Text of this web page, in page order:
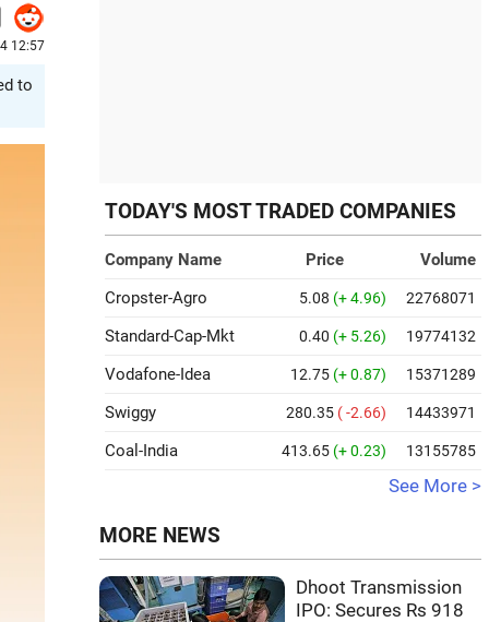
12:57
to
TODAY'S MOST TRADED COMPANIES
Company Name Price
Volume
Cropster-Agro
5.08 (+ 4.96) 22768071
Standard-Cap-Mkt 0.40 (+ 5.26) 19774132
Vodafone-Idea 12.75 (+ 0.87) 15371289
Swiggy 280.35 ( -2.66) 14433971
Coal-India 413.65 (+ 0.23) 13155785
See More >
MORE NEWS
Dhoot Transmission
IPO: Secures Rs 918